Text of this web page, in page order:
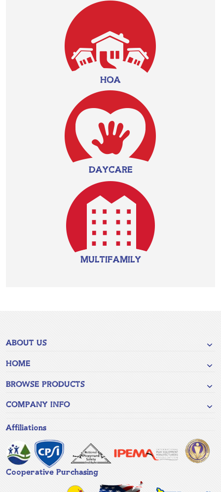
HOA
DAYCARE
MULTIFAMILY
ABOUT US
HOME
BROWSE PRODUCTS
COMPANY INFO
Affiliations
Cooperative Purchasing